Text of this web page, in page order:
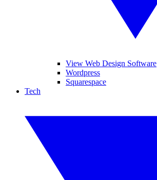
View Web Design Software
Wordpress
Squarespace
Tech